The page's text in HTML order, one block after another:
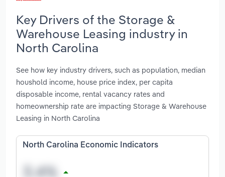
Key Drivers of the Storage &
Warehouse Leasing industry in
North Carolina
See how key industry drivers, such as population, median
houshold income, house price index, per capita
disposable income, rental vacancy rates and
homeownership rate are impacting Storage & Warehouse
Leasing in North Carolina
North Carolina Economic Indicators